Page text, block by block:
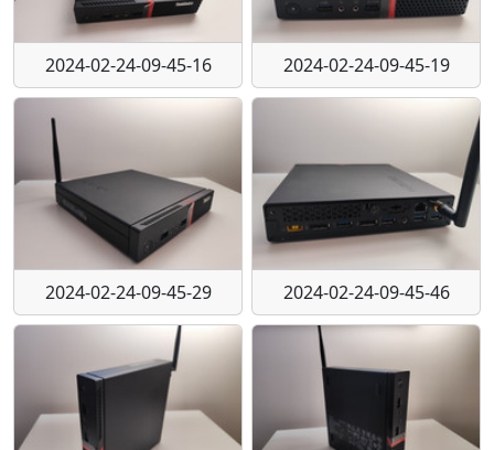
2024-02-24-09-45-16 2024-02-24-09-45-19
2024-02-24-09-45-29 2024-02-24-09-45-46